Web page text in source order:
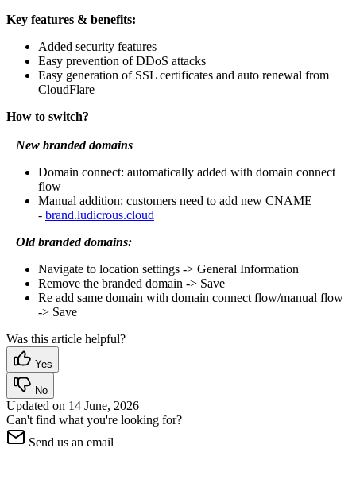
Key features & benefits:
Added security features
Easy prevention of DDoS attacks
Easy generation of SSL certificates and auto renewal from
CloudFlare
How to switch?
New branded domains
Domain connect: automatically added with domain connect
flow
Manual addition: customers need to add new CNAME
- brand.ludicrous.cloud
Old branded domains:
Navigate to location settings -> General Information
Remove the branded domain -> Save
Re add same domain with domain connect flow/manual flow
-> Save
Was this article helpful?
Yes
No
Updated on 14 June, 2026
Can't find what you're looking for?
Send us an email